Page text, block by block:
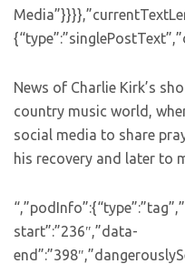
News of Charlie Kirk’s
country music world,
social media to share
his recovery and later to
start”:”236″,”data-